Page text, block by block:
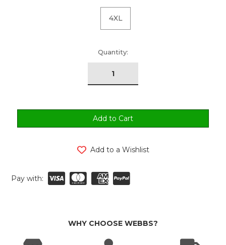
4XL
Quantity:
Add to a Wishlist
Pay with:
WHY CHOOSE WEBBS?